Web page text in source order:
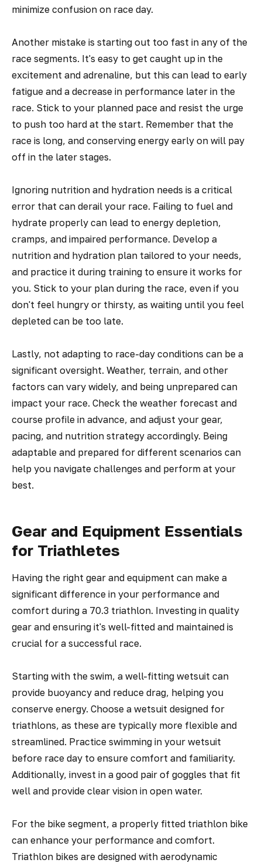
minimize confusion on race day.
Another mistake is starting out too fast in any of the
race segments. It's easy to get caught up in the
excitement and adrenaline, but this can lead to early
fatigue and a decrease in performance later in the
race. Stick to your planned pace and resist the urge
to push too hard at the start. Remember that the
race is long, and conserving energy early on will pay
off in the later stages.
Ignoring nutrition and hydration needs is a critical
error that can derail your race. Failing to fuel and
hydrate properly can lead to energy depletion,
cramps, and impaired performance. Develop a
nutrition and hydration plan tailored to your needs,
and practice it during training to ensure it works for
you. Stick to your plan during the race, even if you
don't feel hungry or thirsty, as waiting until you feel
depleted can be too late.
Lastly, not adapting to race-day conditions can be a
significant oversight. Weather, terrain, and other
factors can vary widely, and being unprepared can
impact your race. Check the weather forecast and
course profile in advance, and adjust your gear,
pacing, and nutrition strategy accordingly. Being
adaptable and prepared for different scenarios can
help you navigate challenges and perform at your
best.
Gear and Equipment Essentials
for Triathletes
Having the right gear and equipment can make a
significant difference in your performance and
comfort during a 70.3 triathlon. Investing in quality
gear and ensuring it's well-fitted and maintained is
crucial for a successful race.
Starting with the swim, a well-fitting wetsuit can
provide buoyancy and reduce drag, helping you
conserve energy. Choose a wetsuit designed for
triathlons, as these are typically more flexible and
streamlined. Practice swimming in your wetsuit
before race day to ensure comfort and familiarity.
Additionally, invest in a good pair of goggles that fit
well and provide clear vision in open water.
For the bike segment, a properly fitted triathlon bike
can enhance your performance and comfort.
Triathlon bikes are designed with aerodynamic